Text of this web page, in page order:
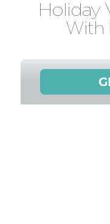
Holiday
With